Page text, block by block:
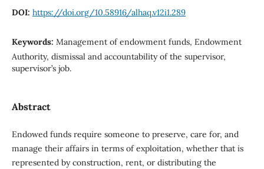
DOI: https://doi.org/10.58916/alhaq.v12i1.289
Keywords: Management of endowment funds, Endowment
Authority, dismissal and accountability of the supervisor,
supervisor’s job.
Abstract
Endowed funds require someone to preserve, care for, and
manage their affairs in terms of exploitation, whether that is
represented by construction, rent, or distributing the